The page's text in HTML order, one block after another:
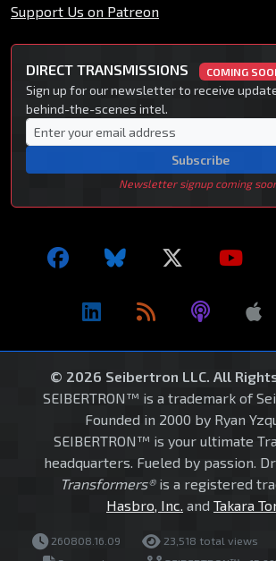
Support Us on Patreon
DIRECT TRANSMISSIONS COMING
Sign up for our newsletter to receive
behind-the-scenes intel.
Subscribe
Newsletter signup coming
© 2026 Seibertron LLC. All
SEIBERTRON™ is a trademark of
Founded in 2000 by Ryan
SEIBERTRON™ is your ultimate
headquarters. Fueled by passion.
Transformers®is a registered
Hasbro, Inc. and Takara
260808.16.09 23,518 total views